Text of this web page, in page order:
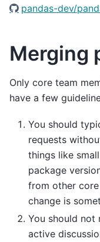
pandas-dev/
Merging
Only core team
have a few
You should
requests
things like
package
from other
change is
You should not
active